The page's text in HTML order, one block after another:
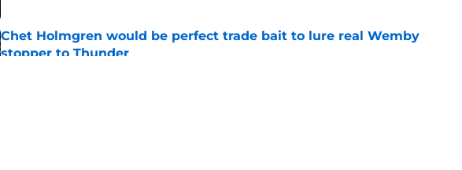
Chet Holmgren would be perfect trade bait to lure real Wemby
stopper to Thunder